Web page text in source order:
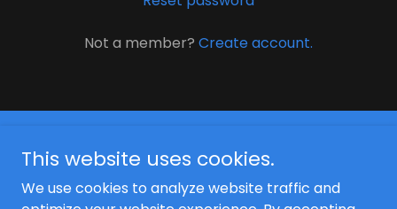
Not a member? Create account.
This website uses cookies.
We use cookies to analyze website traffic and